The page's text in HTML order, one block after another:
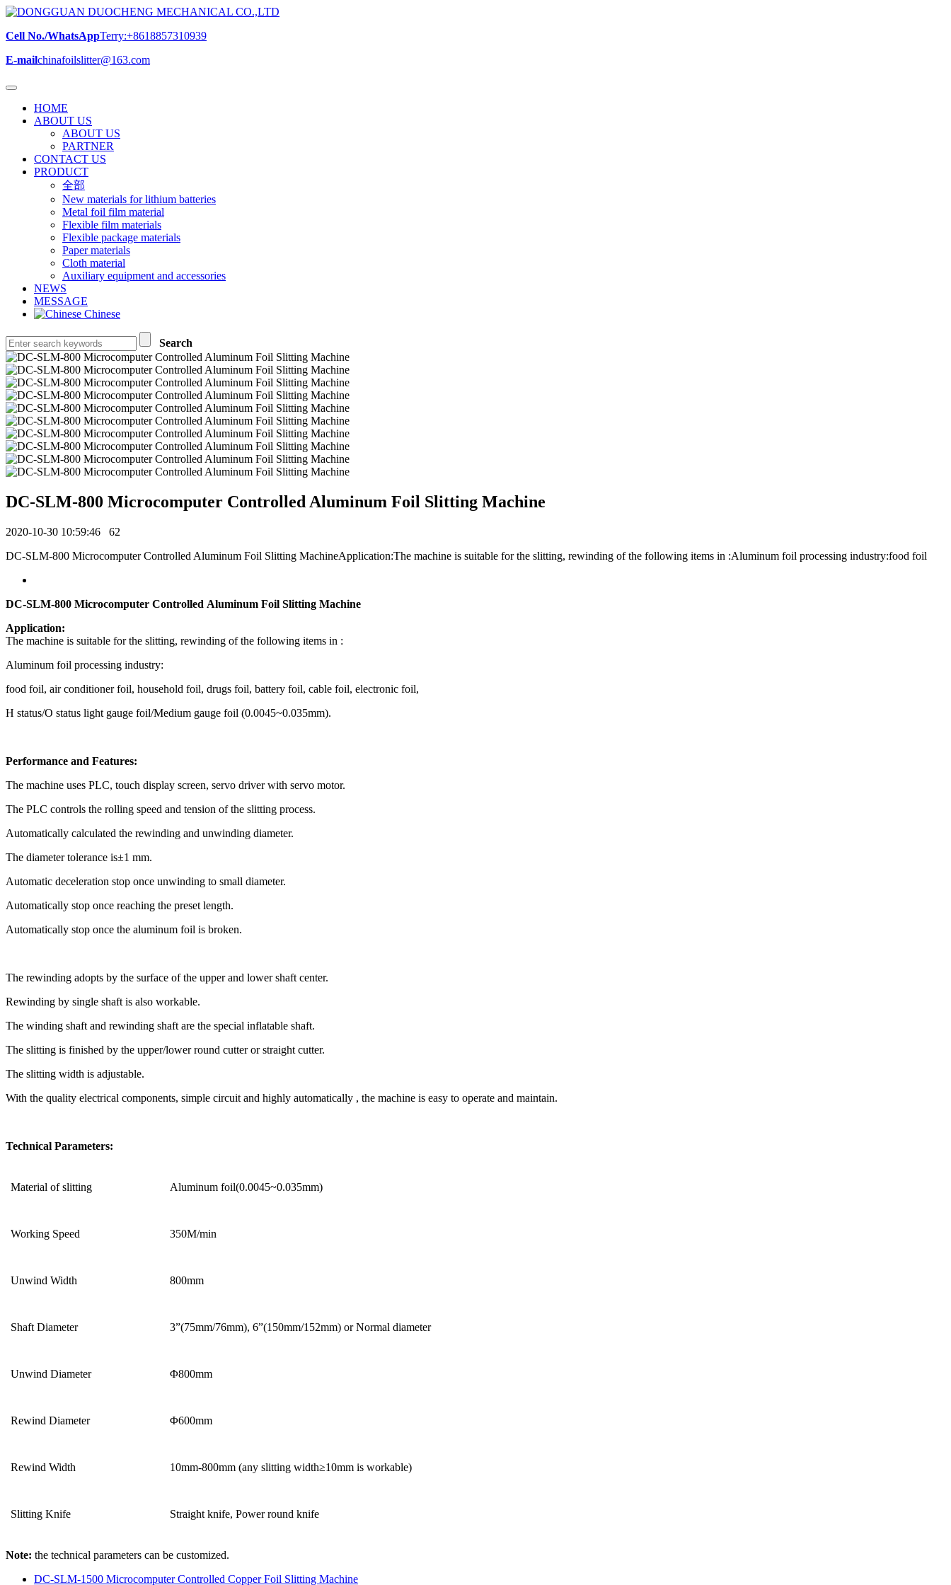
Cell No./WhatsAppTerry:+8618857310939
E-mailchinafoilslitter@163.com
HOME
ABOUT US
ABOUT US
PARTNER
CONTACT US
PRODUCT
全部
New materials for lithium batteries
Metal foil film material
Flexible film materials
Flexible package materials
Paper materials
Cloth material
Auxiliary equipment and accessories
NEWS
MESSAGE
Chinese
Search
DC-SLM-800 Microcomputer Controlled Aluminum Foil Slitting Machine
2020-10-30 10:59:46 62
DC-SLM-800 Microcomputer Controlled Aluminum Foil Slitting MachineApplication:The machine is suitable for the slitting, rewinding of the following items in :Aluminum foil processing industry:food foil
DC-SLM-800 Microcomputer Controlled Aluminum Foil Slitting Machine
Application:
The machine is suitable for the slitting, rewinding of the following items in :
Aluminum foil processing industry:
food foil, air conditioner foil, household foil, drugs foil, battery foil, cable foil, electronic foil,
H status/O status light gauge foil/Medium gauge foil (0.0045~0.035mm).
Performance and Features:
The machine uses PLC, touch display screen, servo driver with servo motor.
The PLC controls the rolling speed and tension of the slitting process.
Automatically calculated the rewinding and unwinding diameter.
The diameter tolerance is±1 mm.
Automatic deceleration stop once unwinding to small diameter.
Automatically stop once reaching the preset length.
Automatically stop once the aluminum foil is broken.
The rewinding adopts by the surface of the upper and lower shaft center.
Rewinding by single shaft is also workable.
The winding shaft and rewinding shaft are the special inflatable shaft.
The slitting is finished by the upper/lower round cutter or straight cutter.
The slitting width is adjustable.
With the quality electrical components, simple circuit and highly automatically , the machine is easy to operate and maintain.
Technical Parameters:
Material of slitting Aluminum foil(0.0045~0.035mm)
Working Speed 350M/min
Unwind Width 800mm
Shaft Diameter 3”(75mm/76mm), 6”(150mm/152mm) or Normal diameter
Unwind Diameter Φ800mm
Rewind Diameter Φ600mm
Rewind Width 10mm-800mm (any slitting width≥10mm is workable)
Slitting Knife Straight knife, Power round knife
Note: the technical parameters can be customized.
DC-SLM-1500 Microcomputer Controlled Copper Foil Slitting Machine